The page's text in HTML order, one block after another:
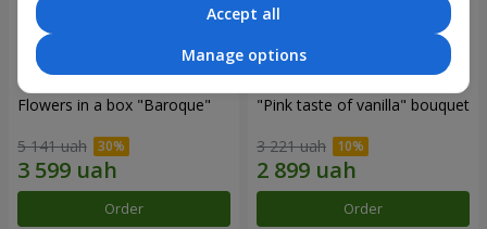
Flowers in a box "Baroque"
5 141 uah
Order
"Pink taste of vanilla" bouquet
3 221 uah
Order
Accept all
Manage options